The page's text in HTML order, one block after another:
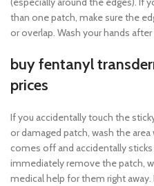
than one patch, make sure the
or overlap. Wash your hands
buy fentanyl
prices
If you accidentally touch the
or damaged patch, wash the
comes off and accidentally
immediately remove the patch,
medical help for them right